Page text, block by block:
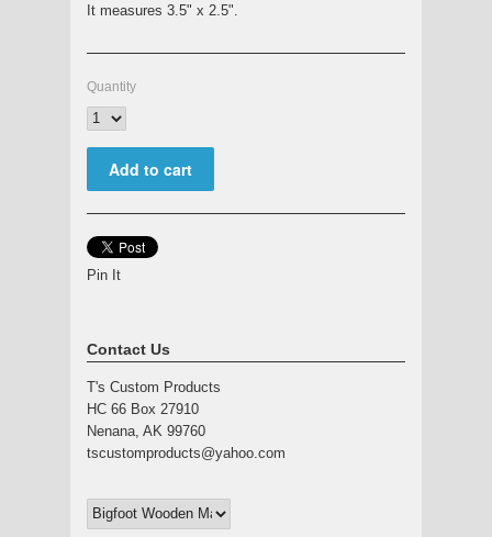
It measures 3.5" x 2.5".
Quantity
Pin It
Contact Us
T's Custom Products
HC 66 Box 27910
Nenana, AK 99760
tscustomproducts@yahoo.com